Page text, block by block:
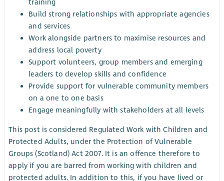
training
Build strong relationships with appropriate agencies
and services
Work alongside partners to maximise resources and
address local poverty
Support volunteers, group members and emerging
leaders to develop skills and confidence
Provide support for vulnerable community members
on a one to one basis
Engage meaningfully with stakeholders at all levels
This post is considered Regulated Work with Children and
Protected Adults, under the Protection of Vulnerable
Groups (Scotland) Act 2007. It is an offence therefore to
apply if you are barred from working with children and
protected adults. In addition to this, if you have lived or